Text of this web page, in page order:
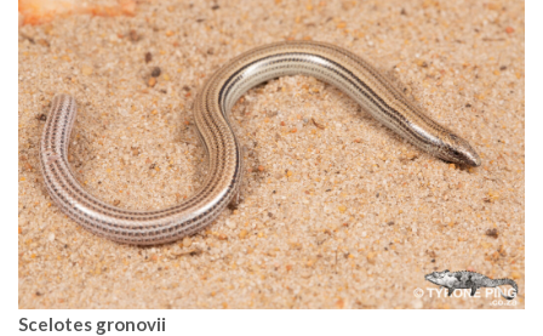
Scelotes gronovii